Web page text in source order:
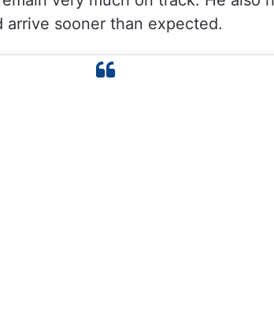
arrive sooner than expected.